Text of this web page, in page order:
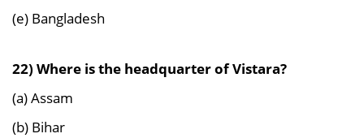
(e) Bangladesh
22) Where is the headquarter of Vistara?
(a) Assam
(b) Bihar